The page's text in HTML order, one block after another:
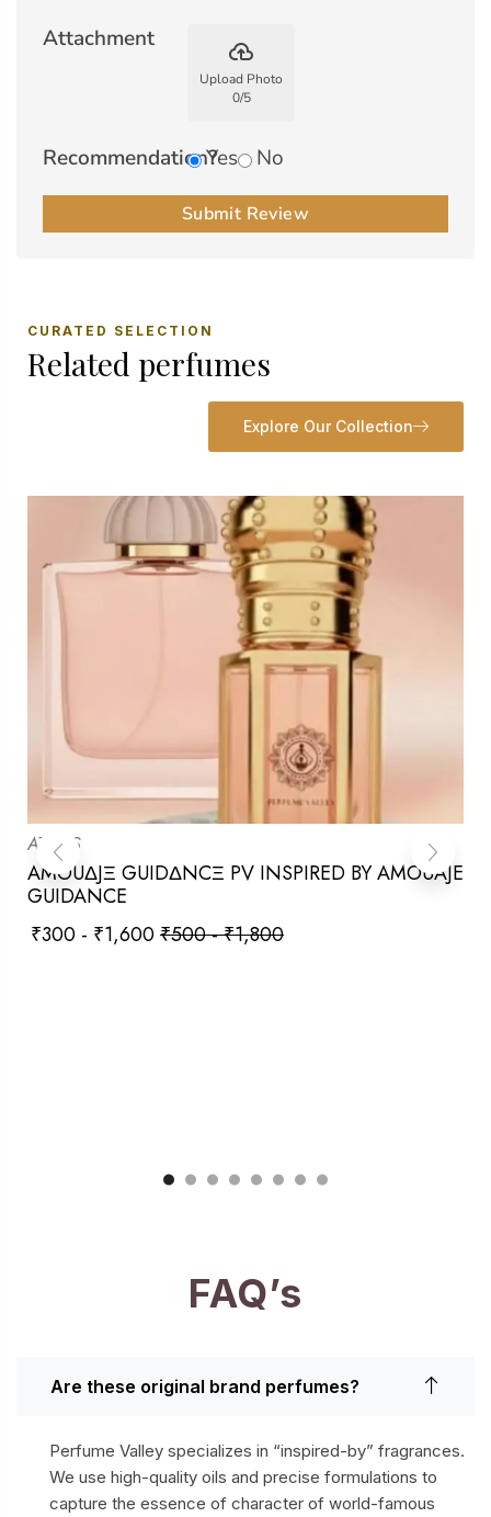
Attachment
backup
Upload Photo
0/5
Recommendation?Yes No
Submit Review
CURATED SELECTION
Related perfumes
Explore Our Collection
ATTARS
AMOUΔJΞ GUIDΔNCΞ PV INSPIRED BY AMOUAJE
GUIDANCE
₹300 - ₹1,600₹500-₹1,800
FAQ’s
Are these original brand perfumes?
Perfume Valley specializes in “inspired-by” fragrances.
We use high-quality oils and precise formulations to
capture the essence of character of world-famous